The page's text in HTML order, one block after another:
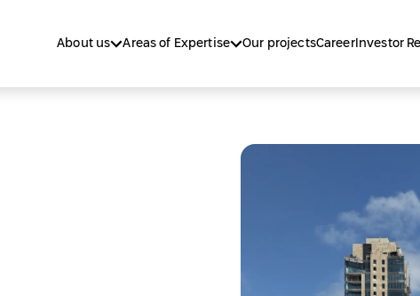
About us Areas of Expertise Our projectsCareerInvestor